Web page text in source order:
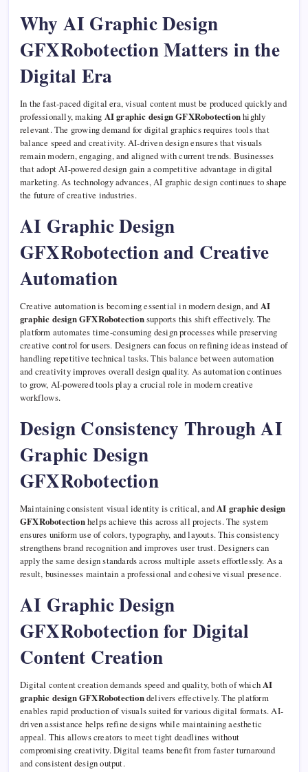
Why AI Graphic Design
GFXRobotection Matters in the
Digital Era
In the fast-paced digital era, visual content must be produced quickly and
professionally, making AI graphic design GFXRobotectionhighly
relevant. The growing demand for digital graphics requires tools that
balance speed and creativity. AI-driven design ensures that visuals
remain modern, engaging, and aligned with current trends. Businesses
that adopt AI-powered design gain a competitive advantage in digital
marketing. As technology advances, AI graphic design continues to shape
the future of creative industries.
AI Graphic Design
GFXRobotection and Creative
Automation
Creative automation is becoming essential in modern design, and AI
graphic design GFXRobotectionsupports this shift effectively. The
platform automates time-consuming design processes while preserving
creative control for users. Designers can focus on refining ideas instead of
handling repetitive technical tasks. This balance between automation
and creativity improves overall design quality. As automation continues
to grow, AI-powered tools play a crucial role in modern creative
workflows.
Design Consistency Through AI
Graphic Design
GFXRobotection
Maintaining consistent visual identity is critical, andAI graphic design
GFXRobotectionhelps achieve this across all projects. The system
ensures uniform use of colors, typography, and layouts. This consistency
strengthens brand recognition and improves user trust. Designers can
apply the same design standards across multiple assets effortlessly. As a
result, businesses maintain a professional and cohesive visual presence.
AI Graphic Design
GFXRobotection for Digital
Content Creation
Digital content creation demands speed and quality, both of whichAI
graphic design GFXRobotectiondelivers effectively. The platform
enables rapid production of visuals suited for various digital formats. AI-
driven assistance helps refine designs while maintaining aesthetic
appeal. This allows creators to meet tight deadlines without
compromising creativity. Digital teams benefit from faster turnaround
and consistent design output.